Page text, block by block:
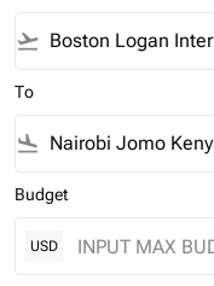
flight_takeoff
To
flight_land
Budget
USD